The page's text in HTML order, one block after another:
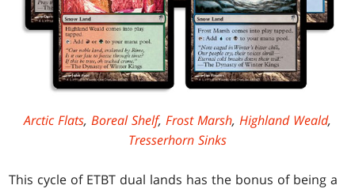
Arctic Flats, Boreal Shelf, Frost Marsh, Highland Weald,
Tresserhorn Sinks
This cycle of ETBT dual lands has the bonus of being a